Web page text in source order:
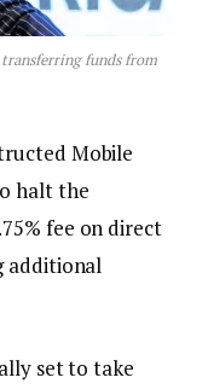
transferring funds from
Mobile
halt the
fee on direct
additional
set to take